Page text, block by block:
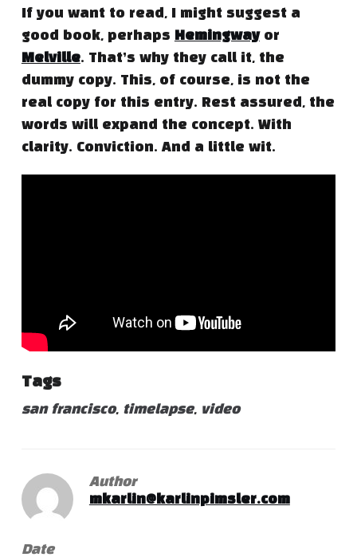
If you want to read, I might suggest a
good book, perhaps
Hemingwayor
Melville. That’s why they call it, the
dummy copy. This, of course, is not the
real copy for this entry. Rest assured, the
words will expand the concept. With
clarity. Conviction. And a little wit.
Tags
san francisco, timelapse, video
Author
mkarlin@karlinpimsler.com
Date